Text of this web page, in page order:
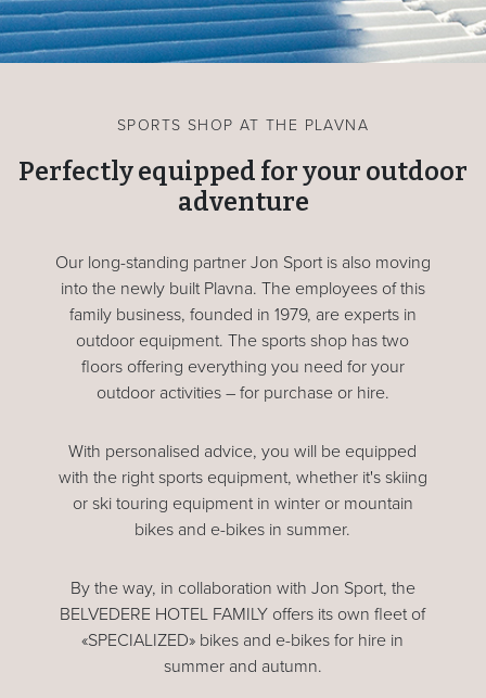
SPORTS SHOP AT THE PLAVNA
Perfectly equipped for your outdoor
adventure
Our long-standing partner Jon Sport is also moving
into the newly built Plavna. The employees of this
family business, founded in 1979, are experts in
outdoor equipment. The sports shop has two
floors offering everything you need for your
outdoor activities – for purchase or hire.
With personalised advice, you will be equipped
with the right sports equipment, whether it's skiing
or ski touring equipment in winter or mountain
bikes and e-bikes in summer.
By the way, in collaboration with Jon Sport, the
BELVEDERE HOTEL FAMILY offers its own fleet of
«SPECIALIZED» bikes and e-bikes for hire in
summer and autumn.